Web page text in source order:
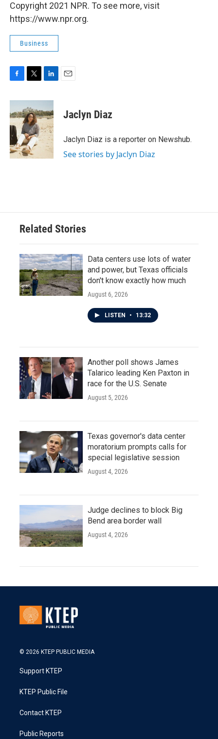
Copyright 2021 NPR. To see more, visit
https://www.npr.org.
Business
c
e
b
o
o
k
i
t
t
e
r
n
k
e
d
I
n
Jaclyn Diaz
Jaclyn Diaz is a reporter on Newshub.
See stories by Jaclyn Diaz
Related Stories
Data centers use lots of water
and power, but Texas officials
don't know exactly how much
August 6, 2026
LISTEN • 13:32
Another poll shows James
Talarico leading Ken Paxton in
race for the U.S. Senate
August 5, 2026
Texas governor's data center
moratorium prompts calls for
special legislative session
August 4, 2026
Judge declines to block Big
Bend area border wall
August 4, 2026
© 2026 KTEP PUBLIC MEDIA
Support KTEP
KTEP Public File
Contact KTEP
Public Reports